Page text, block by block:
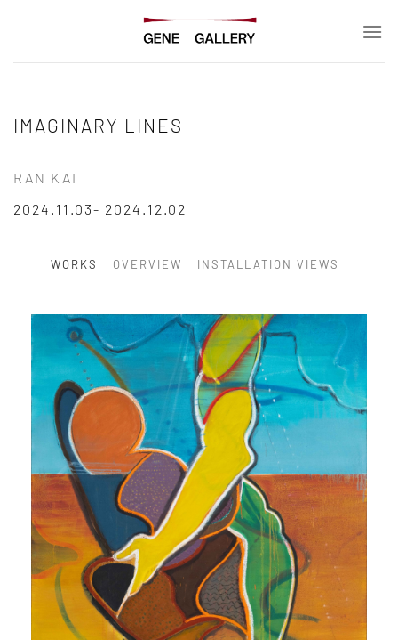
IMAGINARY LINES
RAN KAI
2024.11.03- 2024.12.02
WORKS OVERVIEW INSTALLATION VIEWS